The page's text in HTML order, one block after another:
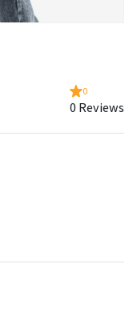
0
0 Reviews